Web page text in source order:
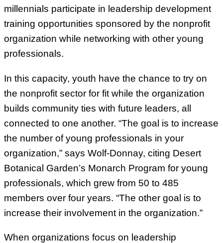
millennials participate in leadership development
training opportunities sponsored by the nonprofit
organization while networking with other young
professionals.
In this capacity, youth have the chance to try on
the nonprofit sector for fit while the organization
builds community ties with future leaders, all
connected to one another. “The goal is to increase
the number of young professionals in your
organization,” says Wolf-Donnay, citing Desert
Botanical Garden’s Monarch Program for young
professionals, which grew from 50 to 485
members over four years. “The other goal is to
increase their involvement in the organization.”
When organizations focus on leadership